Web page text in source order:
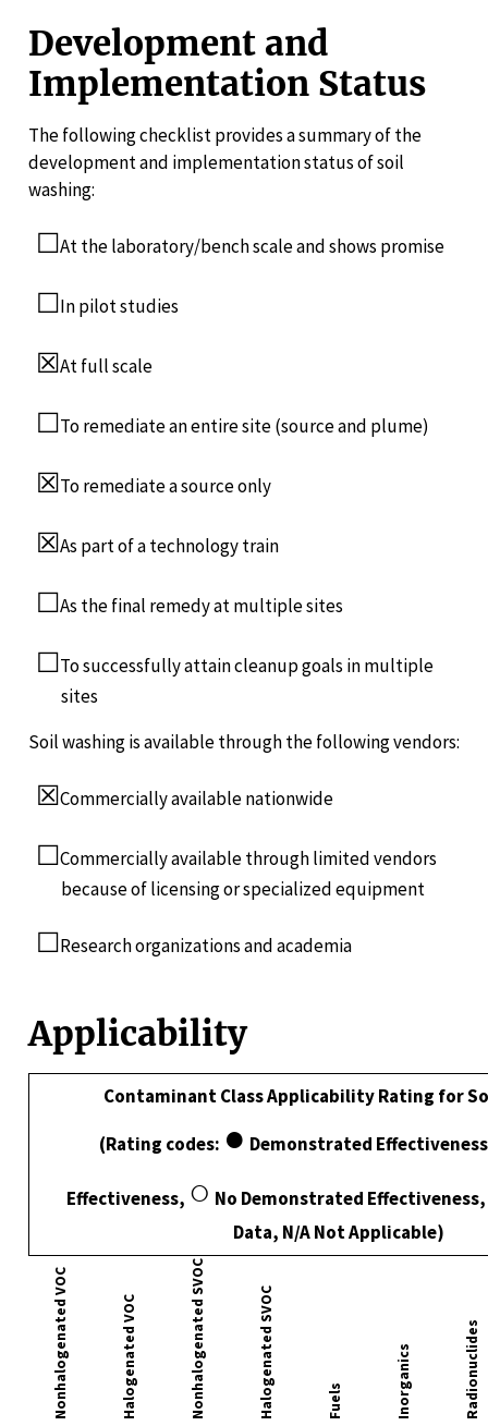
Development and
Implementation Status
The following checklist provides a summary of the
development and implementation status of soil
washing:
☐At the laboratory/bench scale and shows promise
☐In pilot studies
☒At full scale
☐To remediate an entire site (source and plume)
☒To remediate a source only
☒As part of a technology train
☐As the final remedy at multiple sites
☐To successfully attain cleanup goals in multiple
sites
Soil washing is available through the following vendors:
☒Commercially available nationwide
☐Commercially available through limited vendors
because of licensing or specialized equipment
☐Research organizations and academia
Applicability
Contaminant Class Applicability Rating for
(Rating codes: ● Demonstrated
Effectiveness, ○ No Demonstrated
Data, N/A Not Applicable)
Nonhalogenated VOC Halogenated VOC Nonhalogenated SVOC Halogenated SVOC Fuels Inorganics Radionuclides